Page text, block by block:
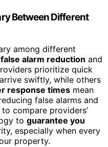
Between Different
among different
false alarm reduction and
prioritize quick
swiftly, while others
response times mean
false alarms and
compare providers’
to guarantee you
especially when every
property.